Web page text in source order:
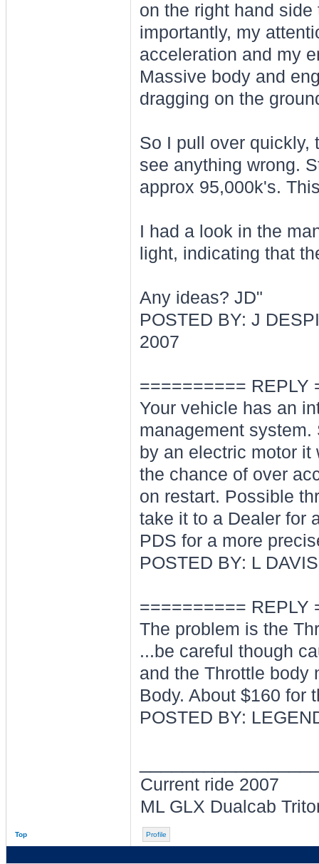
on the right hand
importantly, my
acceleration and my
Massive body and
dragging on the
So I pull over quickly,
see anything wrong.
approx 95,000k's.
I had a look in the
light, indicating that
Any ideas? JD"
POSTED BY: J
2007
========== REPLY
Your vehicle has an
management
by an electric motor
the chance of over
on restart. Possible
take it to a Dealer for
PDS for a more
POSTED BY: L
========== REPLY
The problem is the
...be careful though
and the Throttle body
Body. About $160 for
POSTED BY:
Current ride 2007
ML GLX Dualcab
Top Profile